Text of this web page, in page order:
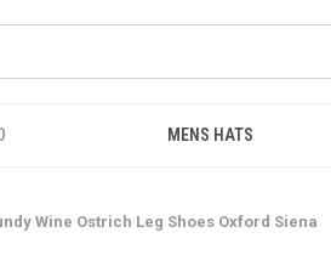
MENS HATS
Wine Ostrich Leg Shoes Oxford Siena